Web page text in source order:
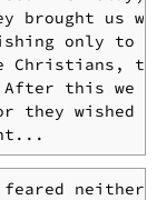
brought us
only to
Christians,
After this we
they wished